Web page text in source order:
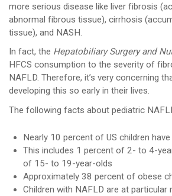
more serious disease like liver fibrosis
abnormal fibrous tissue), cirrhosis
tissue), and NASH.
In fact, the Hepatobiliary Surgery and
HFCS consumption to the severity of
NAFLD. Therefore, it’s very concerning
developing this so early in their lives.
The following facts about pediatric
Nearly 10 percent of US children
This includes 1 percent of 2- to 4-
of 15- to 19-year-olds
Approximately 38 percent of obese
Children with NAFLD are at